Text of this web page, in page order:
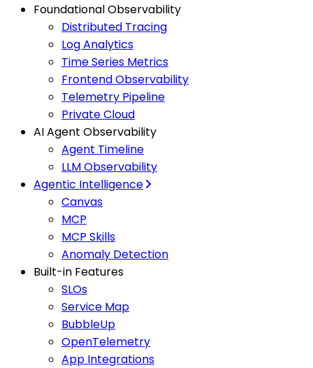
Foundational Observability
Distributed Tracing
Log Analytics
Time Series Metrics
Frontend Observability
Telemetry Pipeline
Private Cloud
AI Agent Observability
Agent Timeline
LLM Observability
Agentic Intelligence
Canvas
MCP
MCP Skills
Anomaly Detection
Built-in Features
SLOs
Service Map
BubbleUp
OpenTelemetry
App Integrations